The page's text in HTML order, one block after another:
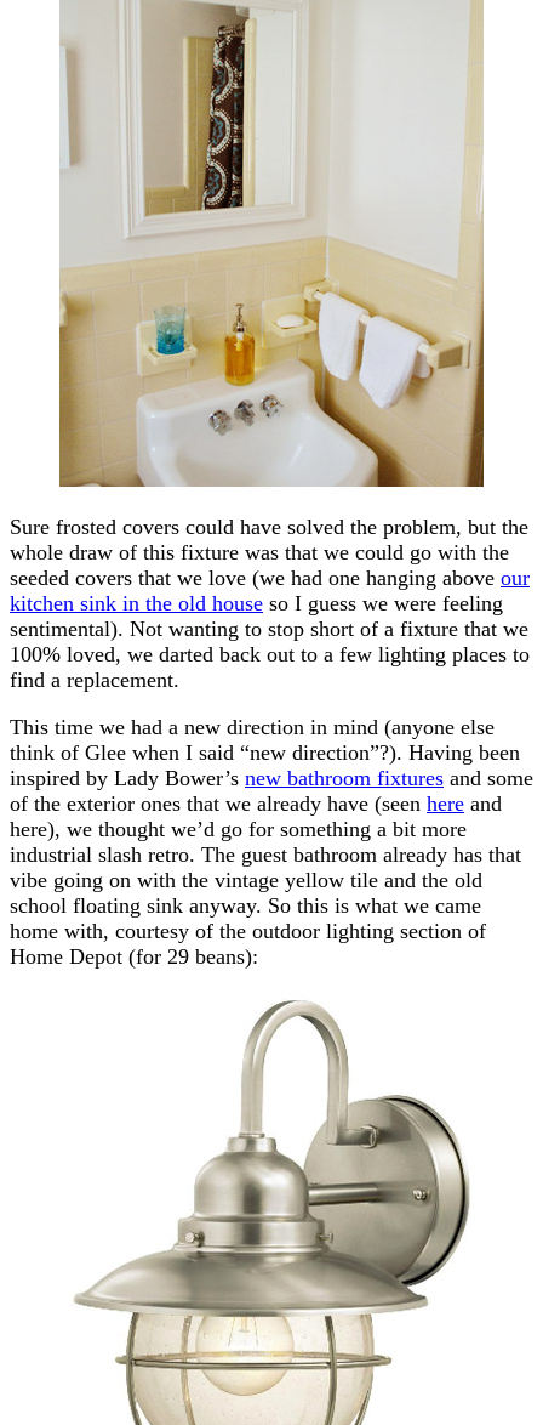
Sure frosted covers could have solved the problem, but the
whole draw of this fixture was that we could go with the
seeded covers that we love (we had one hanging above our
kitchen sink in the old house so I guess we were feeling
sentimental). Not wanting to stop short of a fixture that we
100% loved, we darted back out to a few lighting places to
find a replacement.
This time we had a new direction in mind (anyone else
think of Glee when I said “new direction”?). Having been
inspired by Lady Bower’s new bathroom fixtures and some
of the exterior ones that we already have (seen here and
here), we thought we’d go for something a bit more
industrial slash retro. The guest bathroom already has that
vibe going on with the vintage yellow tile and the old
school floating sink anyway. So this is what we came
home with, courtesy of the outdoor lighting section of
Home Depot (for 29 beans):